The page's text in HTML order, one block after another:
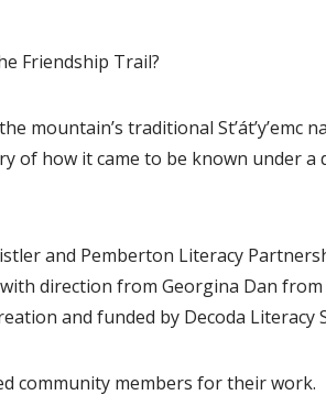
Friendship Trail?
mountain’s traditional St’át’y’emc
of how it came to be known under a
and Pemberton Literacy
direction from Georgina Dan
and funded by Decoda Literacy
community members for their work.